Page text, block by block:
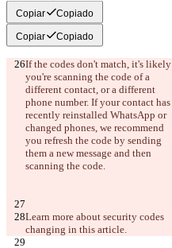
Copiar Copiado
Copiar Copiado
If the codes don't match, it's likely
you're scanning the code of a
different contact, or a different
phone number. If your contact has
recently reinstalled WhatsApp or
changed phones, we recommend
you refresh the code by sending
them a new message and then
scanning the code.
Learn more about security codes
changing in this article.